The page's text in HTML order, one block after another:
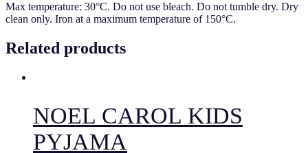
Max temperature: 30°C. Do not use bleach. Do not tumble dry. Dry
clean only. Iron at a maximum temperature of 150°C.
Related products
NOEL CAROL KIDS
PYJAMA